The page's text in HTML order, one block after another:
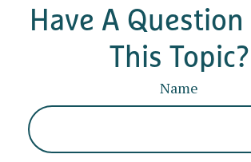
Have A
This Topic?
Name